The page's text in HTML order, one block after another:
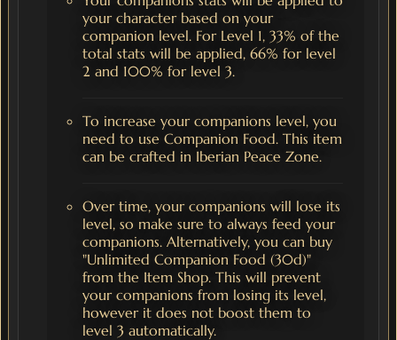
your character based on your
companion level. For Level 1, 33% of the
total stats will be applied, 66% for level
2 and 100% for level 3.
To increase your companions level, you
need to use Companion Food. This item
can be crafted in Iberian Peace Zone.
Over time, your companions will lose its
level, so make sure to always feed your
companions. Alternatively, you can buy
"Unlimited Companion Food (30d)"
from the Item Shop. This will prevent
your companions from losing its level,
however it does not boost them to
level 3 automatically.